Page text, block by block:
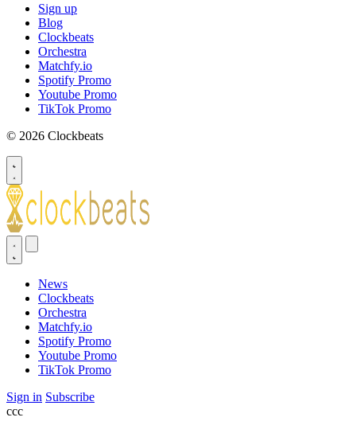
Sign up
Blog
Clockbeats
Orchestra
Matchfy.io
Spotify Promo
Youtube Promo
TikTok Promo
© 2026 Clockbeats
News
Clockbeats
Orchestra
Matchfy.io
Spotify Promo
Youtube Promo
TikTok Promo
Sign in Subscribe
ссс